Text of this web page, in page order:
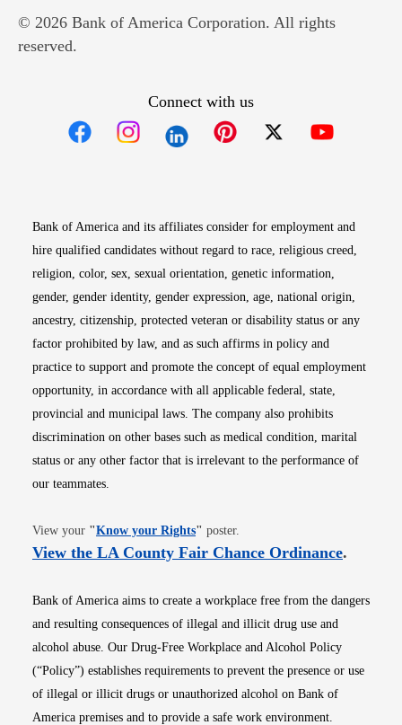
© 2026 Bank of America Corporation. All rights
reserved.
Connect with us
Bank of America and its affiliates consider for employment and
hire qualified candidates without regard to race, religious creed,
religion, color, sex, sexual orientation, genetic information,
gender, gender identity, gender expression, age, national origin,
ancestry, citizenship, protected veteran or disability status or any
factor prohibited by law, and as such affirms in policy and
practice to support and promote the concept of equal employment
opportunity, in accordance with all applicable federal, state,
provincial and municipal laws. The company also prohibits
discrimination on other bases such as medical condition, marital
status or any other factor that is irrelevant to the performance of
our teammates.
View your "Know your RightsOpens in new window
" poster.
View the LA County Fair Chance OrdinanceOpens
.
Bank of America aims to create a workplace free from the dangers
and resulting consequences of illegal and illicit drug use and
alcohol abuse. Our Drug-Free Workplace and Alcohol Policy
(“Policy”) establishes requirements to prevent the presence or use
of illegal or illicit drugs or unauthorized alcohol on Bank of
America premises and to provide a safe work environment.